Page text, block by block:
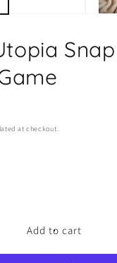
at checkout.
Add to cart